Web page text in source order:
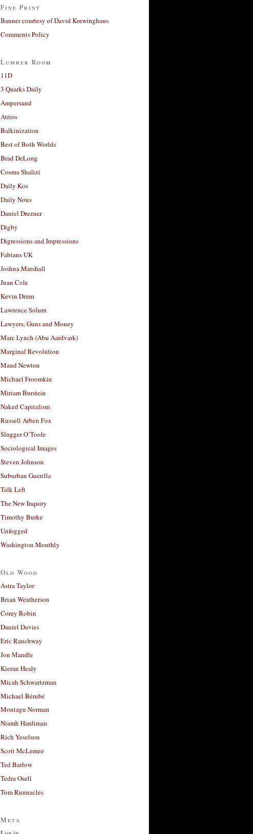
Fine Print
Banner courtesy of David Krewinghaus
Comments Policy
Lumber Room
11D
3 Quarks Daily
Ampersand
Atrios
Balkinization
Best of Both Worlds
Brad DeLong
Cosma Shalizi
Daily Kos
Daily Nous
Daniel Drezner
Digby
Digressions and Impressions
Fabians UK
Joshua Marshall
Juan Cole
Kevin Drum
Lawrence Solum
Lawyers, Guns and Money
Marc Lynch (Abu Aardvark)
Marginal Revolution
Maud Newton
Michael Froomkin
Miriam Burstein
Naked Capitalism
Russell Arben Fox
Slugger O’Toole
Sociological Images
Steven Johnson
Suburban Guerilla
Talk Left
The New Inquiry
Timothy Burke
Unfogged
Washington Monthly
Old Wood
Astra Taylor
Brian Weatherson
Corey Robin
Daniel Davies
Eric Rauchway
Jon Mandle
Kieran Healy
Micah Schwartzman
Michael Bérubé
Montagu Norman
Niamh Hardiman
Rich Yeselson
Scott McLemee
Ted Barlow
Tedra Osell
Tom Runnacles
Meta